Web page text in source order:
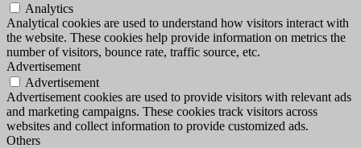
Analytics
Analytical cookies are used to understand how visitors interact with
the website. These cookies help provide information on metrics the
number of visitors, bounce rate, traffic source, etc.
Advertisement
Advertisement
Advertisement cookies are used to provide visitors with relevant ads
and marketing campaigns. These cookies track visitors across
websites and collect information to provide customized ads.
Others